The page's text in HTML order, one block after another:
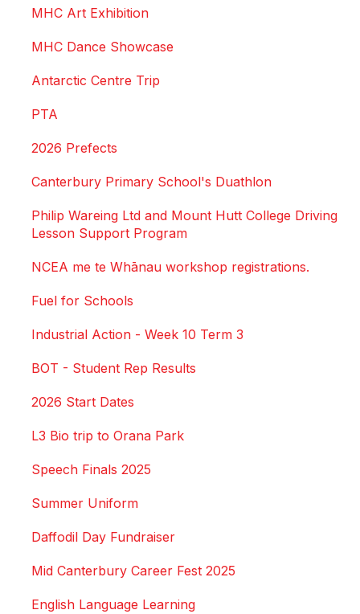
MHC Art Exhibition
MHC Dance Showcase
Antarctic Centre Trip
PTA
2026 Prefects
Canterbury Primary School's Duathlon
Philip Wareing Ltd and Mount Hutt College Driving
Lesson Support Program
NCEA me te Whānau workshop registrations.
Fuel for Schools
Industrial Action - Week 10 Term 3
BOT - Student Rep Results
2026 Start Dates
L3 Bio trip to Orana Park
Speech Finals 2025
Summer Uniform
Daffodil Day Fundraiser
Mid Canterbury Career Fest 2025
English Language Learning